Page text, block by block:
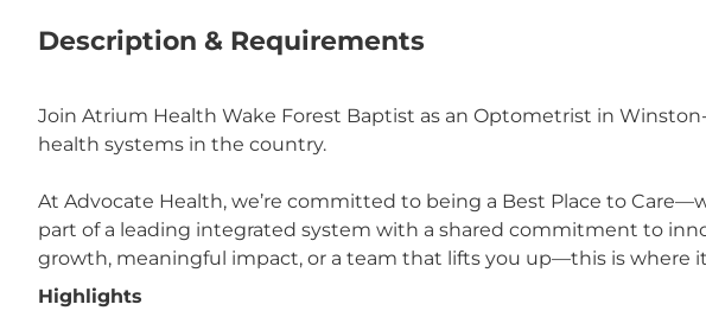
Description & Requirements
Join Atrium Health Wake Forest Baptist as an Optometrist in
health systems in the country.
At Advocate Health, we’re committed to being a Best Place to
part of a leading integrated system with a shared commitment to
growth, meaningful impact, or a team that lifts you up—this is where
Highlights